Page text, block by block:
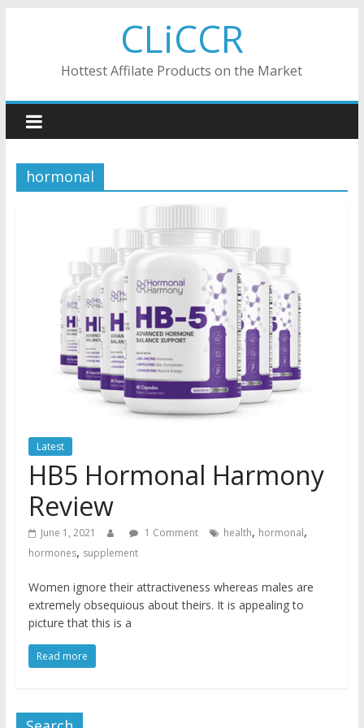
CLiCCR
Hottest Affilate Products on the Market
hormonal
Latest
HB5 Hormonal Harmony
Review
June 1, 2021 1 Comment health, hormonal,
hormones, supplement
Women ignore their attractiveness whereas males are
extremely obsequious about theirs. It is appealing to
picture that this is a
Read more